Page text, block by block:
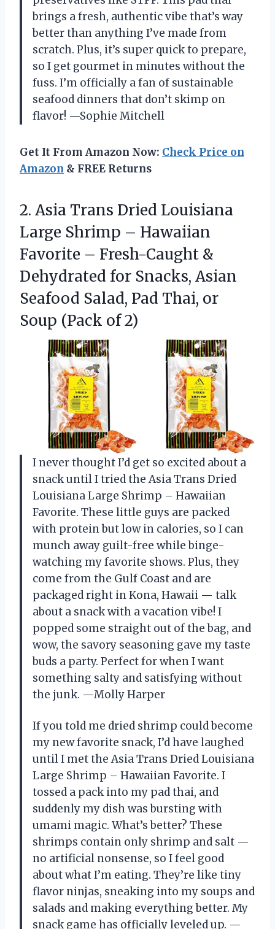
brings a fresh, authentic vibe that’s way
better than anything I’ve made from
scratch. Plus, it’s super quick to prepare,
so I get gourmet in minutes without the
fuss. I’m officially a fan of sustainable
seafood dinners that don’t skimp on
flavor! —Sophie Mitchell
Get It From Amazon Now: Check Price on
Amazon & FREE Returns
2. Asia Trans Dried Louisiana
Large Shrimp – Hawaiian
Favorite – Fresh-Caught &
Dehydrated for Snacks, Asian
Seafood Salad, Pad Thai, or
Soup (Pack of 2)
I never thought I’d get so excited about a
snack until I tried the Asia Trans Dried
Louisiana Large Shrimp – Hawaiian
Favorite. These little guys are packed
with protein but low in calories, so I can
munch away guilt-free while binge-
watching my favorite shows. Plus, they
come from the Gulf Coast and are
packaged right in Kona, Hawaii — talk
about a snack with a vacation vibe! I
popped some straight out of the bag, and
wow, the savory seasoning gave my taste
buds a party. Perfect for when I want
something salty and satisfying without
the junk. —Molly Harper
If you told me dried shrimp could become
my new favorite snack, I’d have laughed
until I met the Asia Trans Dried Louisiana
Large Shrimp – Hawaiian Favorite. I
tossed a pack into my pad thai, and
suddenly my dish was bursting with
umami magic. What’s better? These
shrimps contain only shrimp and salt —
no artificial nonsense, so I feel good
about what I’m eating. They’re like tiny
flavor ninjas, sneaking into my soups and
salads and making everything better. My
snack game has officially leveled up. —